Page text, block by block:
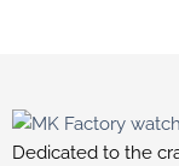
Dedicated to the